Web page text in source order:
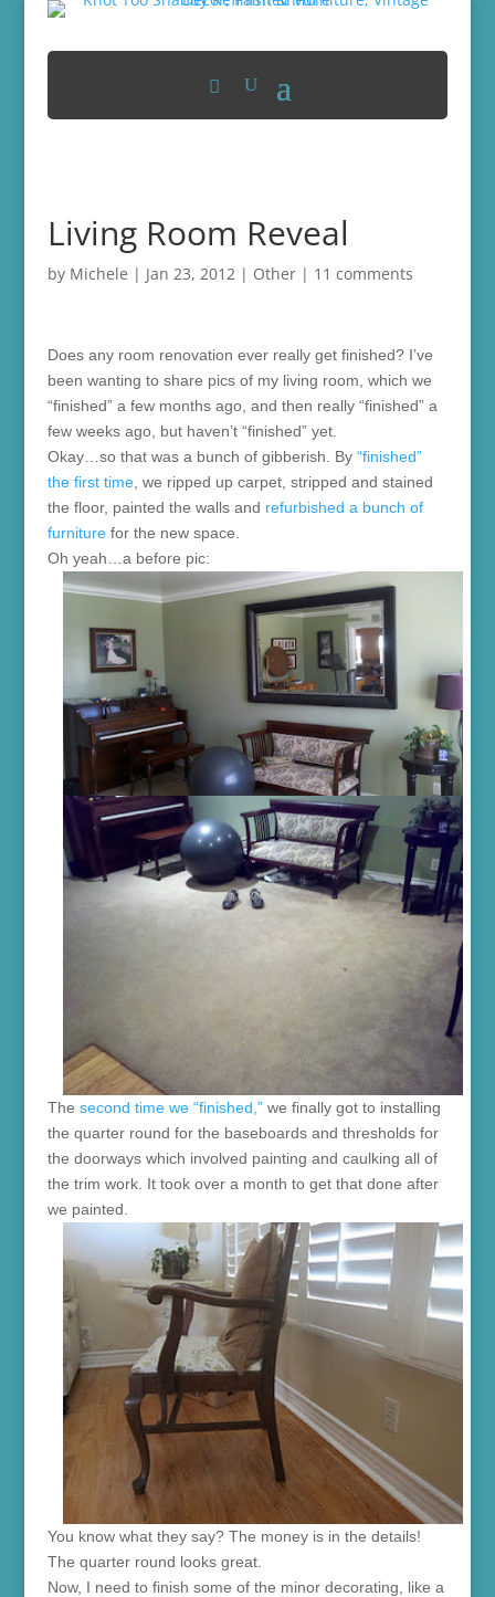
Living Room Reveal
by Michele | Jan 23, 2012| Other| 11 comments
Does any room renovation ever really get finished? I’ve
been wanting to share pics of my living room, which we
“finished” a few months ago, and then really “finished” a
few weeks ago, but haven’t “finished” yet.
Okay…so that was a bunch of gibberish. By “finished”
the first time, we ripped up carpet, stripped and stained
the floor, painted the walls and refurbished a bunch of
furniturefor the new space.
Oh yeah…a before pic:
The second time we “finished,”we finally got to installing
the quarter round for the baseboards and thresholds for
the doorways which involved painting and caulking all of
the trim work. It took over a month to get that done after
we painted.
You know what they say? The money is in the details!
The quarter round looks great.
Now, I need to finish some of the minor decorating, like a